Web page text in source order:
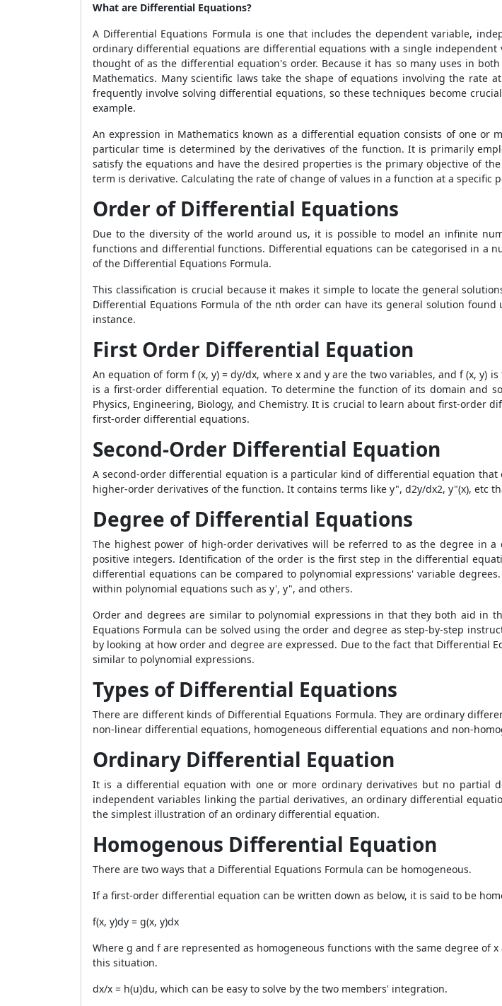
What are Differential Equations?
A Differential Equations Formula is one that includes the dependent variable,
ordinary differential equations are differential equations with a single
thought of as the differential equation's order. Because it has so many uses in
Mathematics. Many scientific laws take the shape of equations involving the rate
frequently involve solving differential equations, so these techniques become
example.
An expression in Mathematics known as a differential equation consists of one
particular time is determined by the derivatives of the function. It is primarily
satisfy the equations and have the desired properties is the primary objective of the
term is derivative. Calculating the rate of change of values in a function at a
Order of Differential Equations
Due to the diversity of the world around us, it is possible to model an infinite
functions and differential functions. Differential equations can be categorised in a
of the Differential Equations Formula.
This classification is crucial because it makes it simple to locate the general
Differential Equations Formula of the nth order can have its general solution
instance.
First Order Differential Equation
An equation of form f (x, y) = dy/dx, where x and y are the two variables, and f (x,
is a first-order differential equation. To determine the function of its domain and
Physics, Engineering, Biology, and Chemistry. It is crucial to learn about first-
first-order differential equations.
Second-Order Differential Equation
A second-order differential equation is a particular kind of differential equation
higher-order derivatives of the function. It contains terms like y", d2y/dx2, y"(x), etc
Degree of Differential Equations
The highest power of high-order derivatives will be referred to as the degree in
positive integers. Identification of the order is the first step in the differential
differential equations can be compared to polynomial expressions' variable
within polynomial equations such as y', y", and others.
Order and degrees are similar to polynomial expressions in that they both aid in
Equations Formula can be solved using the order and degree as step-by-step
by looking at how order and degree are expressed. Due to the fact that Differential
similar to polynomial expressions.
Types of Differential Equations
There are different kinds of Differential Equations Formula. They are ordinary
non-linear differential equations, homogeneous differential equations and non-
Ordinary Differential Equation
It is a differential equation with one or more ordinary derivatives but no partial
independent variables linking the partial derivatives, an ordinary differential
the simplest illustration of an ordinary differential equation.
Homogenous Differential Equation
There are two ways that a Differential Equations Formula can be homogeneous.
If a first-order differential equation can be written down as below, it is said to be
f(x, y)dy = g(x, y)dx
Where g and f are represented as homogeneous functions with the same degree
this situation.
dx/x = h(u)du, which can be easy to solve by the two members' integration.